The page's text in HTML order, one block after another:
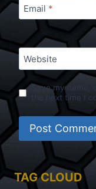
Email *
Website
Save my name,
the next time I
TAG CLOUD